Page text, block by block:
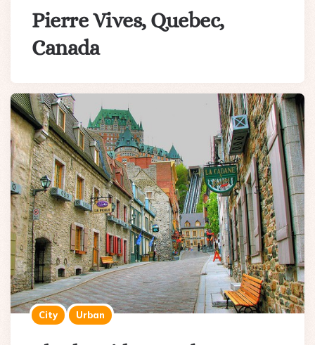
Pierre Vives, Quebec,
Canada
City Urban